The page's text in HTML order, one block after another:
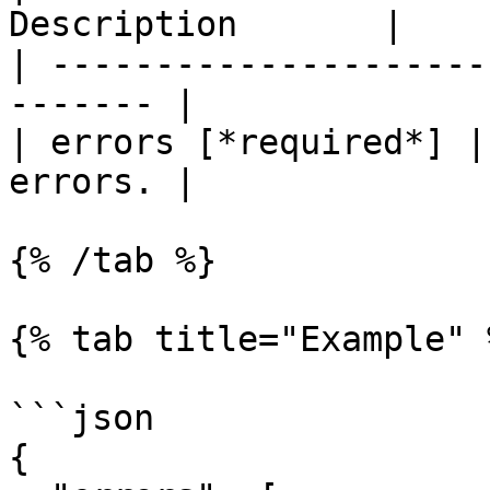
Description       |
|
------- |
| errors
errors. |
{% /tab %}
{% tab title="Example"
```json
{